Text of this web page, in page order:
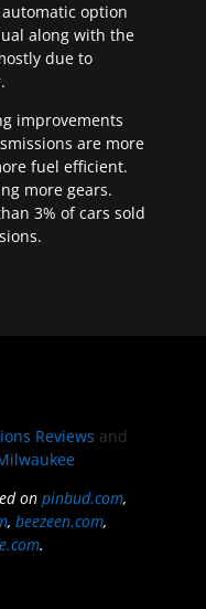
option
along with the
due to
improvements
are more
fuel efficient.
more gears.
3% of cars sold
Reviews and
onpinbud.com,
,beezeen.com,
.